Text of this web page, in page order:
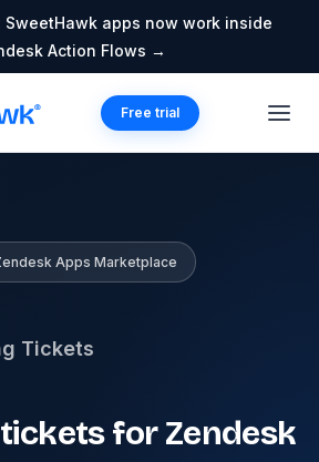
SweetHawk apps now work inside
Action Flows →
Free trial
Apps Marketplace
Tickets
for Zendesk